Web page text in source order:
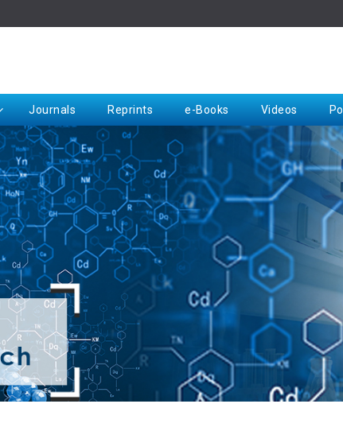
Journals Reprints e-Books Videos
Request for Hard Copy